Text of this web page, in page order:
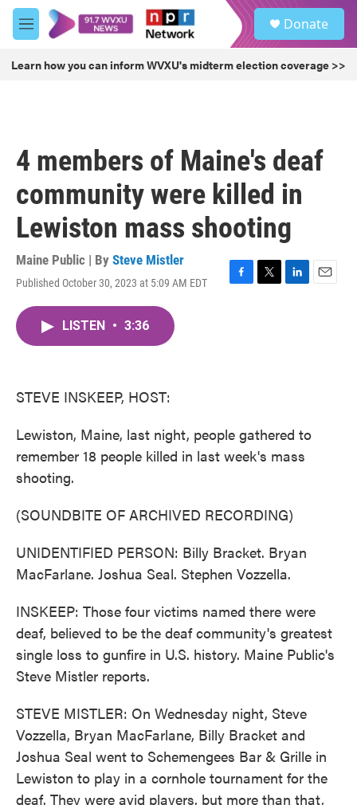
Skip to main content
M
e
u
Donate
Learn how you can inform WVXU's midterm election coverage >>
4 members of Maine's deaf
community were killed in
Lewiston mass shooting
Maine Public | By Steve Mistler
Published October 30, 2023 at 5:09 AM EDT
F
T
L
E
LISTEN • 3:36
STEVE INSKEEP, HOST:
Lewiston, Maine, last night, people gathered to
remember 18 people killed in last week's mass
shooting.
(SOUNDBITE OF ARCHIVED RECORDING)
UNIDENTIFIED PERSON: Billy Bracket. Bryan
MacFarlane. Joshua Seal. Stephen Vozzella.
INSKEEP: Those four victims named there were
deaf, believed to be the deaf community's greatest
single loss to gunfire in U.S. history. Maine Public's
Steve Mistler reports.
STEVE MISTLER: On Wednesday night, Steve
Vozzella, Bryan MacFarlane, Billy Bracket and
Joshua Seal went to Schemengees Bar & Grille in
Lewiston to play in a cornhole tournament for the
deaf. They were avid players, but more than that,